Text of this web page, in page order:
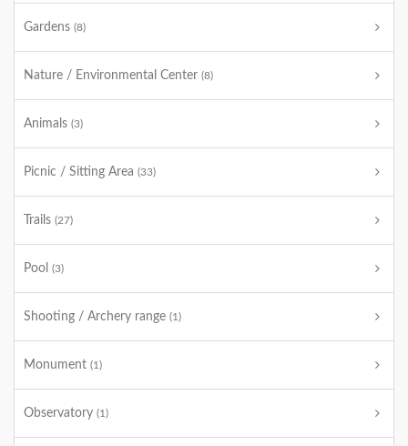
Gardens (8)
Nature / Environmental Center (8)
Animals (3)
Picnic / Sitting Area (33)
Trails (27)
Pool (3)
Shooting / Archery range (1)
Monument (1)
Observatory (1)